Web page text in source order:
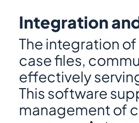
Integration
The integration
case files,
effectively
This software
management of